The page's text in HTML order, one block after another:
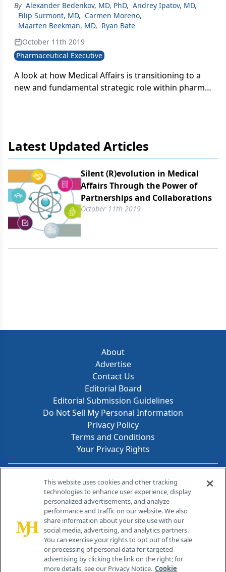
By Alexander Bedenkov, MD, PhD, Andrey Ipatov, MD,
Filip Surmont, MD, Carmen Moreno,
Maarten Beekman, MD, Ryan Bate
October 11th 2019
Pharmaceutical Executive
A look at how Medical Affairs is transitioning to a
new and fundamental strategic role within pharma
Latest Updated Articles
Silent (R)evolution in Medical
Affairs Through the Power of
Partnerships and Collaborations
October 11th 2019
About
Advertise
Contact Us
Editorial Board
Editorial Submission Guidelines
Do Not Sell My Personal Information
Privacy Policy
Terms and Conditions
Your Privacy Rights
Contact Info
259 Prospect Plains Rd, Bldg H
Cranbury, NJ 08512
This website uses cookies and other tracking
technologies to enhance user experience, display
personalized advertisements, and analyze
performance and traffic on our website. We also
share information about your site use with our
social media, advertising, and analytics partners.
You can exercise your rights to opt out of the sale
or processing of personal data for targeted
advertising by clicking the link on the right; for
more details, see our Privacy Notice. Cookie